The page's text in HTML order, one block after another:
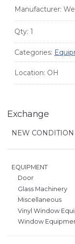
Manufacturer:
Qty: 1
Categories:
Location: OH
Exchange
NEW CONDITION
EQUIPMENT
Door
Glass Machinery
Miscellaneous
Vinyl Window
Window